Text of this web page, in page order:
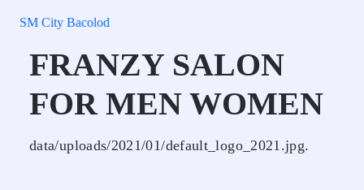
SM City Bacolod
FRANZY SALON
FOR MEN WOMEN
data/uploads/2021/01/default_logo_2021.jpg.